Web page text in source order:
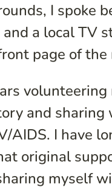
I spoke
a local TV
page of
and
AIDS. I have
original
myself